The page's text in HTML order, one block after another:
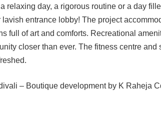
relaxing day, a rigorous routine or a day
lavish entrance lobby! The project
full of art and comforts. Recreational
closer than ever. The fitness centre and